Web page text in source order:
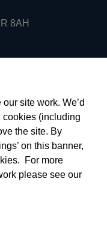
site work. We’d
cookies (including
the site. By
on this banner,
For more
please see our
8AH
8AH